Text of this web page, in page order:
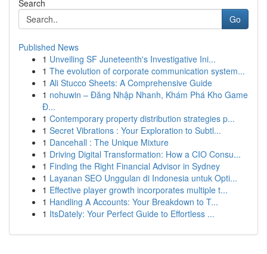
Search
Go
Published News
1 Unveiling SF Juneteenth's Investigative Ini...
1 The evolution of corporate communication system...
1 Ali Stucco Sheets: A Comprehensive Guide
1 nohuwin – Đăng Nhập Nhanh, Khám Phá Kho Game
Đ...
1 Contemporary property distribution strategies p...
1 Secret Vibrations : Your Exploration to Subtl...
1 Dancehall : The Unique Mixture
1 Driving Digital Transformation: How a CIO Consu...
1 Finding the Right Financial Advisor in Sydney
1 Layanan SEO Unggulan di Indonesia untuk Opti...
1 Effective player growth incorporates multiple t...
1 Handling A Accounts: Your Breakdown to T...
1 ItsDately: Your Perfect Guide to Effortless ...